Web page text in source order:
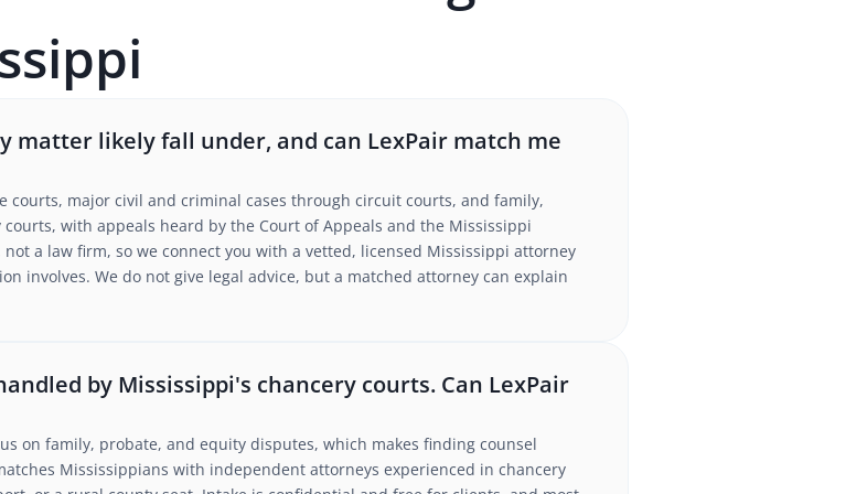
matter likely fall under, and can LexPair match me
major civil and criminal cases through circuit courts, and family,
with appeals heard by the Court of Appeals and the Mississippi
a law firm, so we connect you with a vetted, licensed Mississippi attorney
involves. We do not give legal advice, but a matched attorney can explain
by Mississippi's chancery courts. Can LexPair
on family, probate, and equity disputes, which makes finding counsel
Mississippians with independent attorneys experienced in chancery